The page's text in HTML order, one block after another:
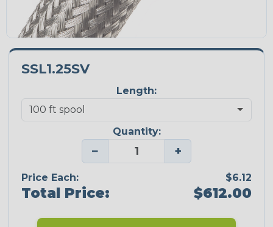
SSL1.25SV
Length:
Quantity:
− +
Price Each: $6.12
Total Price: $612.00